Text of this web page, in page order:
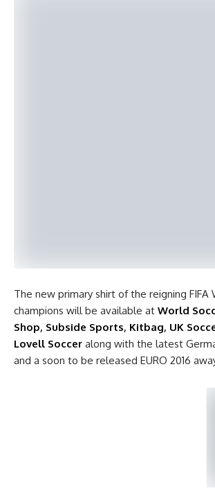
The new primary shirt of the reigning FIFA
champions will be available at World
Shop, Subside Sports, Kitbag, UK
Lovell Soccer along with the latest
and a soon to be released EURO 2016